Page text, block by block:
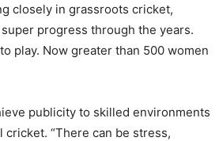
closely in grassroots cricket,
progress through the years.
play. Now greater than 500 women
publicity to skilled environments
“There can be stress,